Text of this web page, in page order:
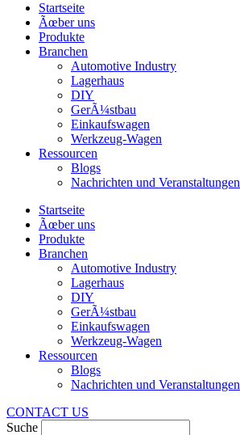
Startseite
Ãœber uns
Produkte
Branchen
Automotive Industry
Lagerhaus
DIY
GerÃ¼stbau
Einkaufswagen
Werkzeug-Wagen
Ressourcen
Blogs
Nachrichten und Veranstaltungen
Startseite
Ãœber uns
Produkte
Branchen
Automotive Industry
Lagerhaus
DIY
GerÃ¼stbau
Einkaufswagen
Werkzeug-Wagen
Ressourcen
Blogs
Nachrichten und Veranstaltungen
CONTACT US
Suche